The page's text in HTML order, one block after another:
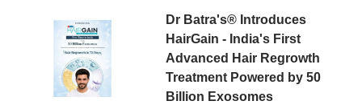
Dr Batra's® Introduces
HairGain - India's First
Advanced Hair Regrowth
Treatment Powered by 50
Billion Exosomes